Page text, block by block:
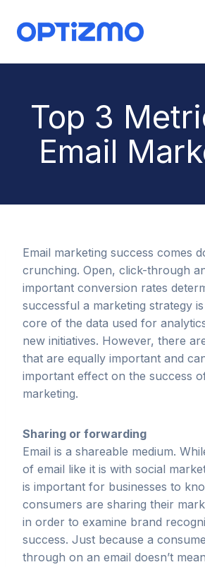
content
Top 3
Email
Email marketing success comes
crunching. Open, click-through
important conversion rates
successful a marketing strategy
core of the data used for
new initiatives. However, there
that are equally important and
important effect on the success
marketing.
Sharing or forwarding
Email is a shareable medium.
of email like it is with social
is important for businesses to
consumers are sharing their
in order to examine brand
success. Just because a
through on an email doesn’t